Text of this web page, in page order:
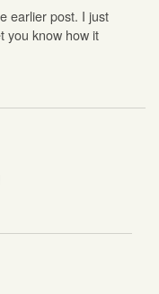
earlier post. I just
you know how it